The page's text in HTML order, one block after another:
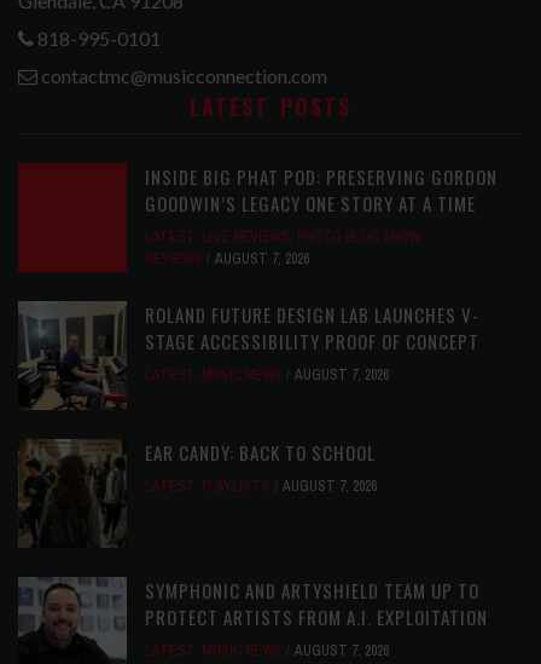
818-995-0101
contactmc@musicconnection.com
LATEST POSTS
INSIDE BIG PHAT POD: PRESERVING GORDON
GOODWIN’S LEGACY ONE STORY AT A TIME
LATEST, LIVE REVIEWS, PHOTO BLOG SHOW
REVIEWS
AUGUST 7, 2026
ROLAND FUTURE DESIGN LAB LAUNCHES V-
STAGE ACCESSIBILITY PROOF OF CONCEPT
LATEST, MUSIC NEWS AUGUST 7, 2026
EAR CANDY: BACK TO SCHOOL
LATEST, PLAYLISTS AUGUST 7, 2026
SYMPHONIC AND ARTYSHIELD TEAM UP TO
PROTECT ARTISTS FROM A.I. EXPLOITATION
LATEST, MUSIC NEWS AUGUST 7, 2026